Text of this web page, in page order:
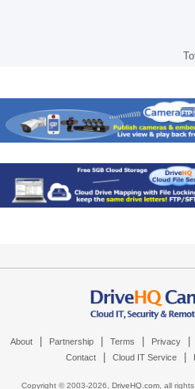
About Partnership Terms Privacy
Contact Cloud IT Service
Copyright © 2003-2026, DriveHQ.com, all rights